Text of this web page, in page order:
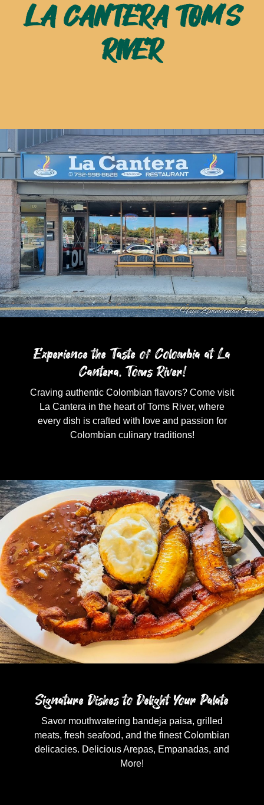
LA CANTERA TOM'S
RIVER
Experience the Taste of Colombia at La
Cantera, Toms River!
Craving authentic Colombian flavors? Come visit
La Cantera in the heart of Toms River, where
every dish is crafted with love and passion for
Colombian culinary traditions!
Signature Dishes to Delight Your Palate
Savor mouthwatering bandeja paisa, grilled
meats, fresh seafood, and the finest Colombian
delicacies. Delicious Arepas, Empanadas, and
More!